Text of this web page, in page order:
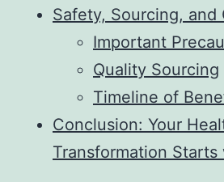
Safety, Sourcing,
Important
Quality Sourcing
Timeline of
Conclusion: Your
Transformation Starts